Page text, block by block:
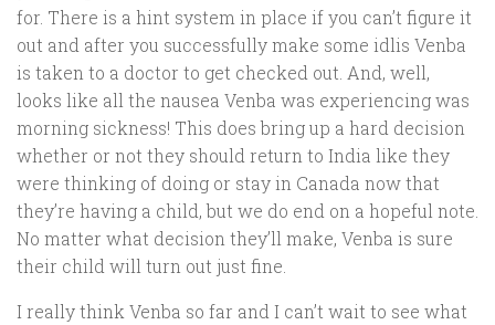
for. There is a hint system in place if you can’t figure it
out and after you successfully make some idlis Venba
is taken to a doctor to get checked out. And, well,
looks like all the nausea Venba was experiencing was
morning sickness! This does bring up a hard decision
whether or not they should return to India like they
were thinking of doing or stay in Canada now that
they’re having a child, but we do end on a hopeful note.
No matter what decision they’ll make, Venba is sure
their child will turn out just fine.
I really think Venba so far and I can’t wait to see what